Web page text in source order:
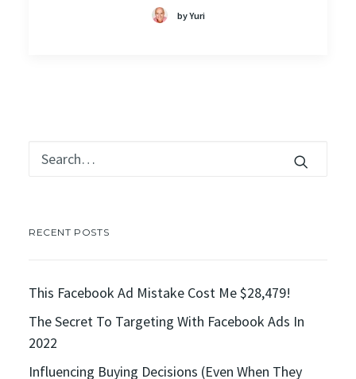
by Yuri
RECENT POSTS
This Facebook Ad Mistake Cost Me $28,479!
The Secret To Targeting With Facebook Ads In
2022
Influencing Buying Decisions (Even When They